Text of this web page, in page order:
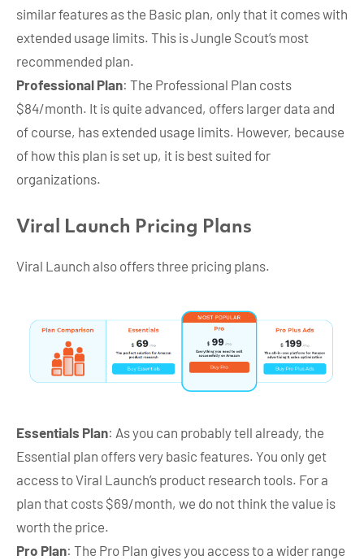
similar features as the Basic plan, only that it comes with
extended usage limits. This is Jungle Scout’s most
recommended plan.
Professional Plan: The Professional Plan costs
$84/month. It is quite advanced, offers larger data and
of course, has extended usage limits. However, because
of how this plan is set up, it is best suited for
organizations.
Viral Launch Pricing Plans
Viral Launch also offers three pricing plans.
Essentials Plan: As you can probably tell already, the
Essential plan offers very basic features. You only get
access to Viral Launch’s product research tools. For a
plan that costs $69/month, we do not think the value is
worth the price.
Pro Plan: The Pro Plan gives you access to a wider range